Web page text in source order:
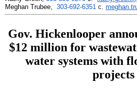
Meghan Trubee,
303-692-6351 c.
Gov. Hickenlooper
$12 million for
water systems with
projects